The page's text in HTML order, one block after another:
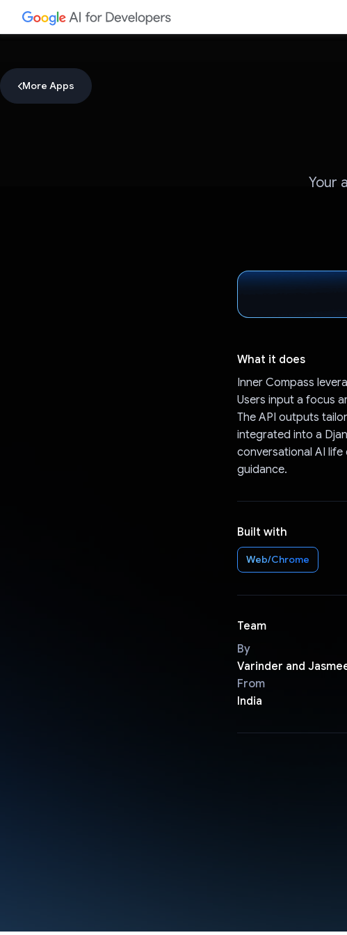
More Apps
Your
What it does
Inner Compass
Users input a focus
The API outputs
integrated into a
conversational AI
guidance.
Built with
Web/Chrome
Team
By
Varinder and
From
India